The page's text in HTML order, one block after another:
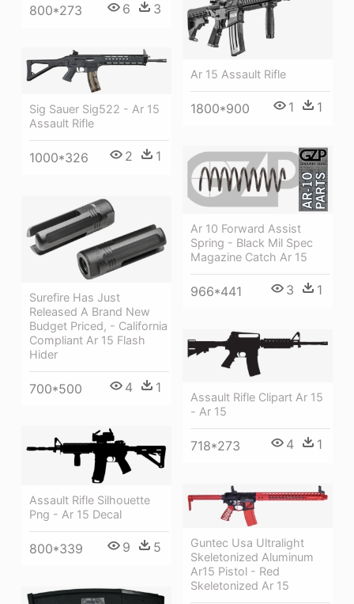
800*273 6 3
Ar 15 Assault Rifle
1800*900 1 1
Sig Sauer Sig522 - Ar 15
Assault Rifle
1000*326 2 1
Ar 10 Forward Assist
Spring - Black Mil Spec
Magazine Catch Ar 15
966*441 3 1
Surefire Has Just
Released A Brand New
Budget Priced, - California
Compliant Ar 15 Flash
Hider
700*500 4 1
Assault Rifle Clipart Ar 15
- Ar 15
718*273 4 1
Assault Rifle Silhouette
Png - Ar 15 Decal
800*339 9 5
Guntec Usa Ultralight
Skeletonized Aluminum
Ar15 Pistol - Red
Skeletonized Ar 15